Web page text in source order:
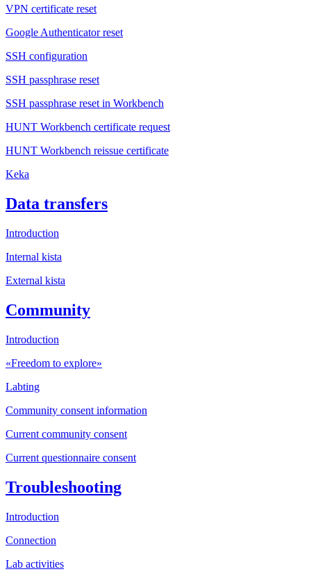
VPN certificate reset
Google Authenticator reset
SSH configuration
SSH passphrase reset
SSH passphrase reset in Workbench
HUNT Workbench certificate request
HUNT Workbench reissue certificate
Keka
Data transfers
Introduction
Internal kista
External kista
Community
Introduction
«Freedom to explore»
Labting
Community consent information
Current community consent
Current questionnaire consent
Troubleshooting
Introduction
Connection
Lab activities